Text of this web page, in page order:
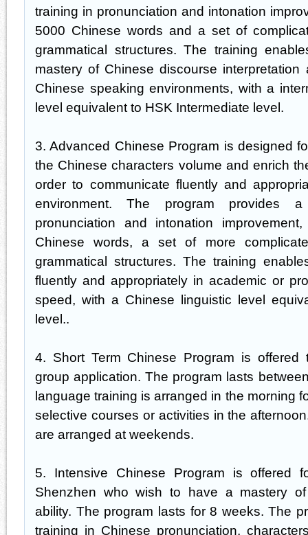
training in pronunciation and intonation
5000 Chinese words and a set of
grammatical structures. The training
mastery of Chinese discourse
Chinese speaking environments, with a
level equivalent to HSK Intermediate level.
3. Advanced Chinese Program is designed
the Chinese characters volume and enrich
order to communicate fluently and
environment. The program provides
pronunciation and intonation
Chinese words, a set of more
grammatical structures. The training
fluently and appropriately in academic or
speed, with a Chinese linguistic level
level..
4. Short Term Chinese Program is
group application. The program lasts
language training is arranged in the morning
selective courses or activities in the
are arranged at weekends.
5. Intensive Chinese Program is offered
Shenzhen who wish to have a mastery
ability. The program lasts for 8 weeks. The
training in Chinese pronunciation,